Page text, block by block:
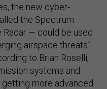
the new cyber-
the Spectrum
Radar — could be used
airspace threats”
to Brian Roselli,
systems and
more advanced